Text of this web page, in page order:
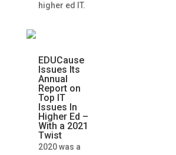
higher ed IT.
EDUCause
Issues Its
Annual
Report on
Top IT
Issues In
Higher Ed –
With a 2021
Twist
2020 was a